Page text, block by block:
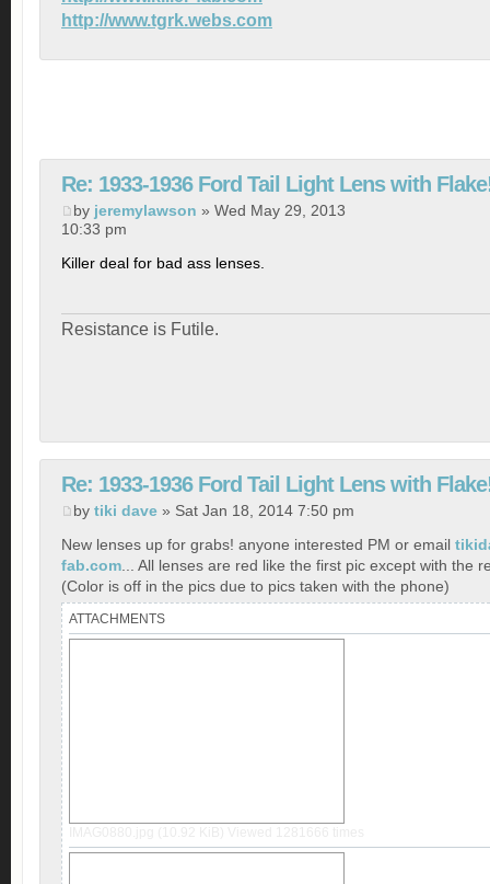
http://www.tgrk.webs.com
Re: 1933-1936 Ford Tail Light Lens with
by jeremylawson » Wed May 29, 2013
10:33 pm
Killer deal for bad ass lenses.
Resistance is Futile.
Re: 1933-1936 Ford Tail Light Lens with
by tiki dave » Sat Jan 18, 2014 7:50 pm
New lenses up for grabs! anyone interested PM or email
fab.com ... All lenses are red like the first pic except with the
(Color is off in the pics due to pics taken with the phone)
ATTACHMENTS